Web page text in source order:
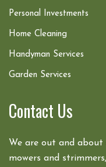
Personal Investments
Home Cleaning
Handyman Services
Garden Services
Contact Us
We are out and about
mowers and